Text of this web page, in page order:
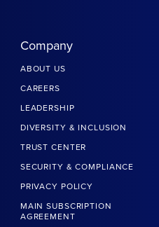
Company
ABOUT US
CAREERS
LEADERSHIP
DIVERSITY & INCLUSION
TRUST CENTER
SECURITY & COMPLIANCE
PRIVACY POLICY
MAIN SUBSCRIPTION
AGREEMENT